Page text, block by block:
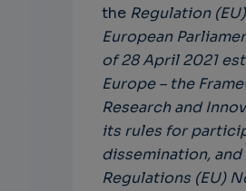
the Regulation
European
of 28 April 2021
Europe – the
Research and
its rules for
dissemination,
Regulations (EU)